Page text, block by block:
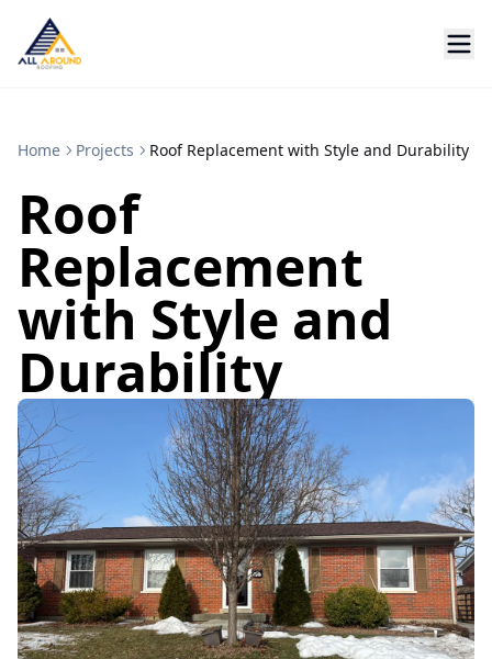
Home Projects Roof Replacement with Style and Durability
Roof
Replacement
with Style and
Durability